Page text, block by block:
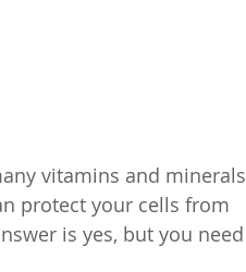
vitamins and minerals
protect your cells from
is yes, but you need